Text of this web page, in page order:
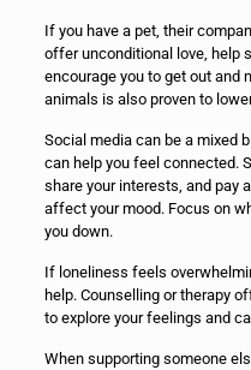
If you have a pet, their
offer unconditional love, help
encourage you to get out and
animals is also proven to
Social media can be a mixed
can help you feel connected.
share your interests, and pay
affect your mood. Focus on
you down.
If loneliness feels
help. Counselling or therapy
to explore your feelings and
When supporting someone